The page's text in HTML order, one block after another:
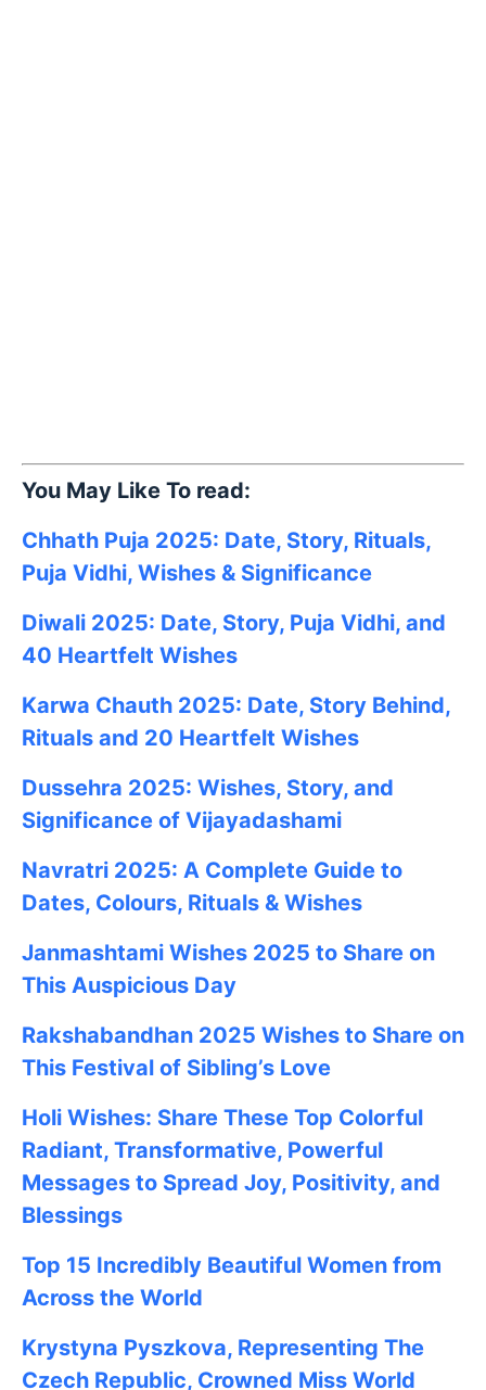
You May Like To read:
Chhath Puja 2025: Date, Story, Rituals,
Puja Vidhi, Wishes & Significance
Diwali 2025: Date, Story, Puja Vidhi, and
40 Heartfelt Wishes
Karwa Chauth 2025: Date, Story Behind,
Rituals and 20 Heartfelt Wishes
Dussehra 2025: Wishes, Story, and
Significance of Vijayadashami
Navratri 2025: A Complete Guide to
Dates, Colours, Rituals & Wishes
Janmashtami Wishes 2025 to Share on
This Auspicious Day
Rakshabandhan 2025 Wishes to Share on
This Festival of Sibling’s Love
Holi Wishes: Share These Top Colorful
Radiant, Transformative, Powerful
Messages to Spread Joy, Positivity, and
Blessings
Top 15 Incredibly Beautiful Women from
Across the World
Krystyna Pyszkova, Representing The
Czech Republic, Crowned Miss World